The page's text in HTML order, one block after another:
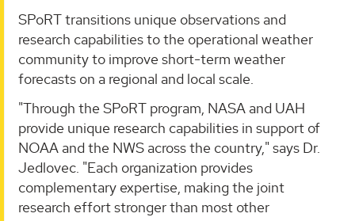
SPoRT transitions unique observations and
research capabilities to the operational weather
community to improve short-term weather
forecasts on a regional and local scale.
"Through the SPoRT program, NASA and UAH
provide unique research capabilities in support of
NOAA and the NWS across the country," says Dr.
Jedlovec. "Each organization provides
complementary expertise, making the joint
research effort stronger than most other